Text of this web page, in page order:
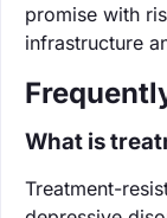
promise with
infrastructure
What is
Treatment-